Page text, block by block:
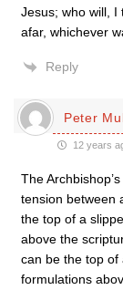
Jesus; who will, I
afar, whichever
Reply
Peter
12 years
The
tension between
the top of a
above the
can be the top of
formulations